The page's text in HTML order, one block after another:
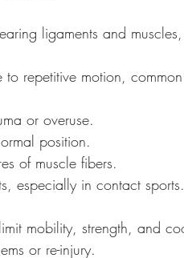
ligaments and
to repetitive motion,
or overuse.
position.
of muscle fibers.
especially in contact sports.
mobility, strength, and
or re-injury.